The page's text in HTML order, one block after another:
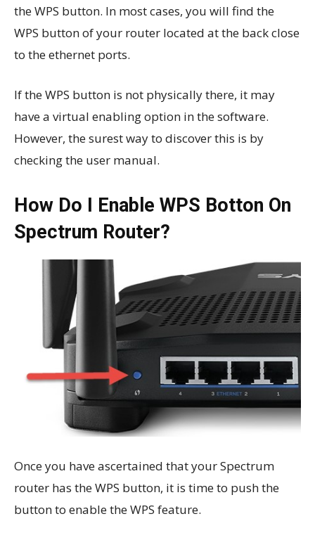
the WPS button. In most cases, you will find the
WPS button of your router located at the back close
to the ethernet ports.
If the WPS button is not physically there, it may
have a virtual enabling option in the software.
However, the surest way to discover this is by
checking the user manual.
How Do I Enable WPS Botton On
Spectrum Router?
Once you have ascertained that your Spectrum
router has the WPS button, it is time to push the
button to enable the WPS feature.